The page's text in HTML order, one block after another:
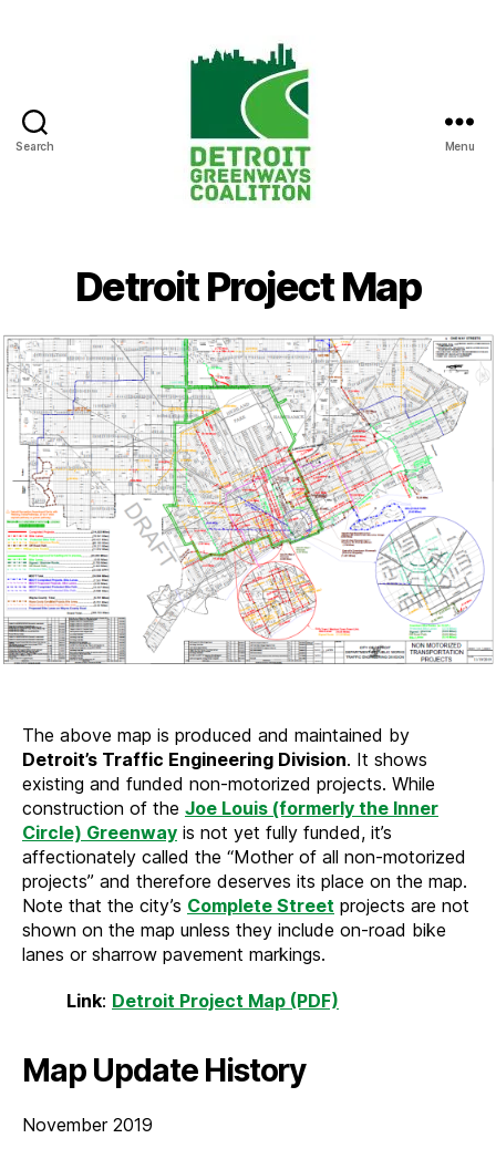
Search
Coalition
Menu
Detroit Project Map
The above map is produced and maintained by
Detroit’s Traffic Engineering Division. It shows
existing and funded non-motorized projects. While
construction of the Joe Louis (formerly the Inner
Circle) Greenway is not yet fully funded, it’s
affectionately called the “Mother of all non-motorized
projects” and therefore deserves its place on the map.
Note that the city’s Complete Street projects are not
shown on the map unless they include on-road bike
lanes or sharrow pavement markings.
Link: Detroit Project Map (PDF)
Map Update History
November 2019